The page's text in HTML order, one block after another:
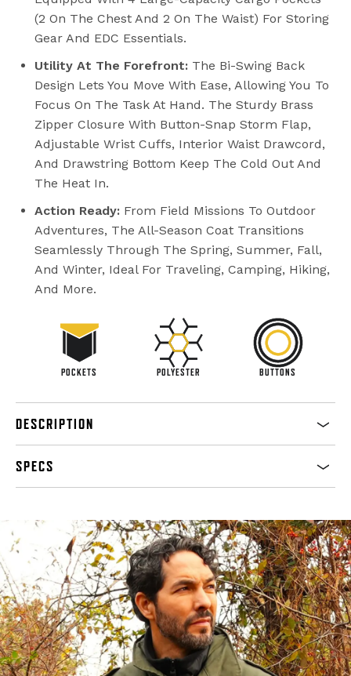
(2 On The Chest And 2 On The Waist) For Storing
Gear And EDC Essentials.
Utility At The Forefront: The Bi-Swing Back
Design Lets You Move With Ease, Allowing You To
Focus On The Task At Hand. The Sturdy Brass
Zipper Closure With Button-Snap Storm Flap,
Adjustable Wrist Cuffs, Interior Waist Drawcord,
And Drawstring Bottom Keep The Cold Out And
The Heat In.
Action Ready: From Field Missions To Outdoor
Adventures, The All-Season Coat Transitions
Seamlessly Through The Spring, Summer, Fall,
And Winter, Ideal For Traveling, Camping, Hiking,
And More.
POCKETS POLYESTER BUTTONS
DESCRIPTION
SPECS